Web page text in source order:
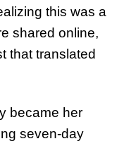
this was a
shared online,
that translated
became her
seven-day